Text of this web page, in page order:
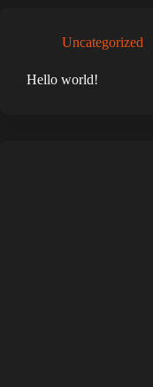
Uncategorized
Hello world!